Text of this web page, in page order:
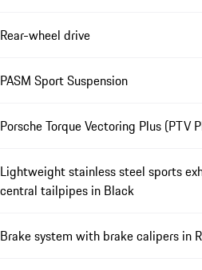
Rear-wheel drive
PASM Sport Suspension
Porsche Torque Vectoring Plus (PTV
Lightweight stainless steel sports
central tailpipes in Black
Brake system with brake calipers in